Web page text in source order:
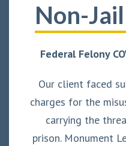
Non-
Federal Felony
Our client faced
charges for the
carrying the
prison. Monument